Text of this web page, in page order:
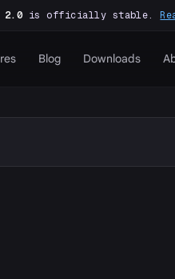
2.0is officially stable.
Blog Downloads